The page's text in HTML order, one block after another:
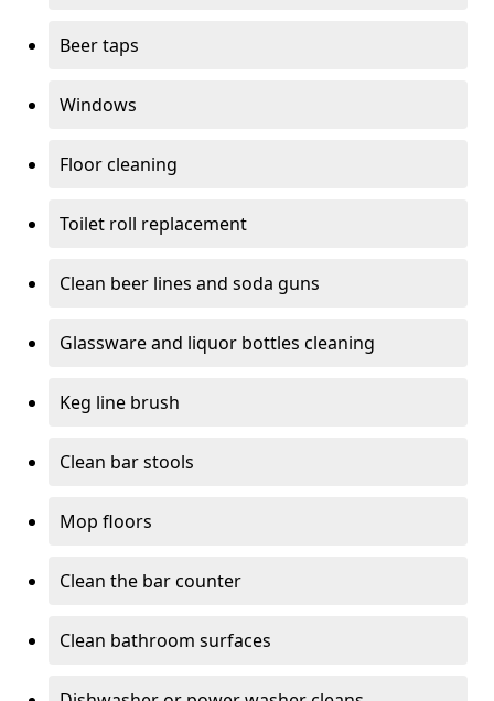
Beer taps
Windows
Floor cleaning
Toilet roll replacement
Clean beer lines and soda guns
Glassware and liquor bottles cleaning
Keg line brush
Clean bar stools
Mop floors
Clean the bar counter
Clean bathroom surfaces